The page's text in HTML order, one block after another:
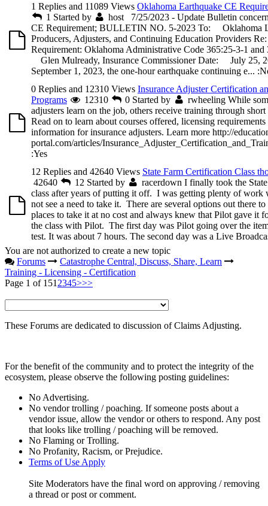
1 Replies and 11089 Views Oklahoma Earthquake CE
1 Started by host
7/25/2023 - Update Bulletin
CE Requirement; BULLETIN NO. 5-2023 To: Oklahoma
Producers, Adjusters, and Continuing Education Providers
Requirement: Oklahoma Administrative Code 365:25-3-1
Glen Mulready, Insurance Commissioner Date: July 25,
September 1, 2023, the one-hour earthquake continuing e...
0 Replies and 12310 Views Insurance Adjuster Certification
Programs
12310 0 Started by rwheeling While
adjusters learn on the job, others receive training through
Read on to learn about courses offered, licensing requirements
information for insurance adjusters. Learn more http://
portal.com/articles/
:Yes
12 Replies and 42640 Views State Farm Certification Class
42640
12 Started by racerdown I finally took the
class after years of putting it off. I was getting plenty of work
not see a need to take it. There are several options out there
places to take it at no cost and always knew that Pilot gave it
the class with Pilot. The first day was Pilot going over the
test. It was about 7 hours. The second day was a Live
You are not authorized to create a new topic
Forums
Catastrophe Central, Discuss, Share, Learn
Training - Licensing - Certification
Page 1 of 151 2345>>>
These Forums are dedicated to discussion of Claims Adjusting.
For the benefit of the community and to protect the integrity of the
ecosystem, please observe the following posting guidelines:
No Advertising.
No vendor trolling / poaching. If someone posts about a
vendor issue, allow the vendor or others to respond. Any post
that looks like trolling / poaching will be removed.
No Flaming or Trolling.
No Profanity, Racism, or Prejudice.
Terms of Use Apply
Site Moderators have the final word on approving / removing
a thread or post or comment.